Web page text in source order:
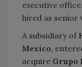
executive
hired as senior
A subsidiary of
Mexico,
acquire Grupo